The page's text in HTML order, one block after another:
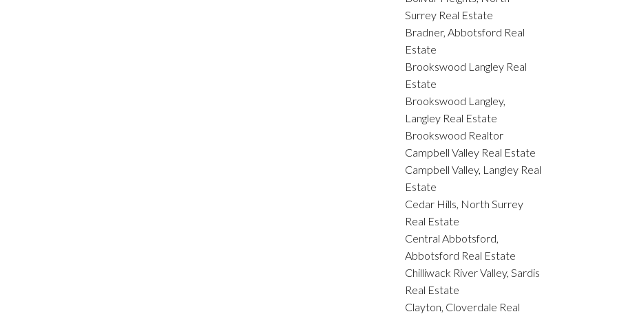
Surrey Real Estate
Bradner, Abbotsford Real
Estate
Brookswood Langley Real
Estate
Brookswood Langley,
Langley Real Estate
Brookswood Realtor
Campbell Valley Real Estate
Campbell Valley, Langley Real
Estate
Cedar Hills, North Surrey
Real Estate
Central Abbotsford,
Abbotsford Real Estate
Chilliwack River Valley, Sardis
Real Estate
Clayton, Cloverdale Real